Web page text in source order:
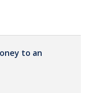
to an